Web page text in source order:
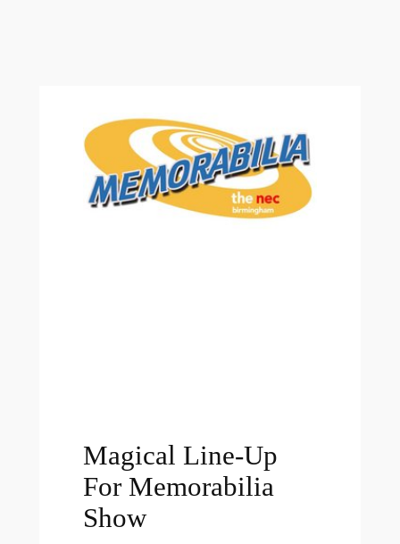
Magical Line-Up
For Memorabilia
Show